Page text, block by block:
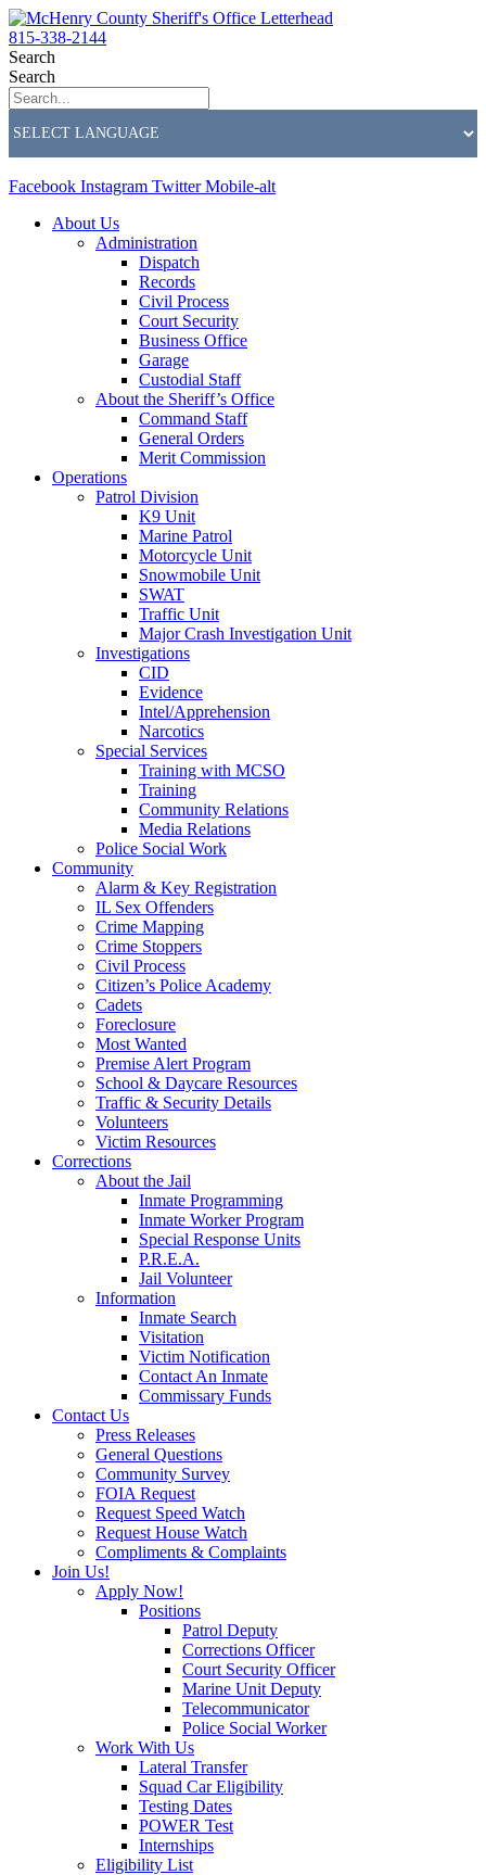
815-338-2144
Search
Search
Facebook Instagram Twitter Mobile-alt
About Us
Administration
Dispatch
Records
Civil Process
Court Security
Business Office
Garage
Custodial Staff
About the Sheriff’s Office
Command Staff
General Orders
Merit Commission
Operations
Patrol Division
K9 Unit
Marine Patrol
Motorcycle Unit
Snowmobile Unit
SWAT
Traffic Unit
Major Crash Investigation Unit
Investigations
CID
Evidence
Intel/Apprehension
Narcotics
Special Services
Training with MCSO
Training
Community Relations
Media Relations
Police Social Work
Community
Alarm & Key Registration
IL Sex Offenders
Crime Mapping
Crime Stoppers
Civil Process
Citizen’s Police Academy
Cadets
Foreclosure
Most Wanted
Premise Alert Program
School & Daycare Resources
Traffic & Security Details
Volunteers
Victim Resources
Corrections
About the Jail
Inmate Programming
Inmate Worker Program
Special Response Units
P.R.E.A.
Jail Volunteer
Information
Inmate Search
Visitation
Victim Notification
Contact An Inmate
Commissary Funds
Contact Us
Press Releases
General Questions
Community Survey
FOIA Request
Request Speed Watch
Request House Watch
Compliments & Complaints
Join Us!
Apply Now!
Positions
Patrol Deputy
Corrections Officer
Court Security Officer
Marine Unit Deputy
Telecommunicator
Police Social Worker
Work With Us
Lateral Transfer
Squad Car Eligibility
Testing Dates
POWER Test
Internships
Eligibility List